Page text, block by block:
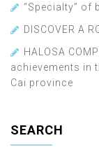
“Specialty” of
DISCOVER A
HALOSA
achievements in
Cai province
SEARCH